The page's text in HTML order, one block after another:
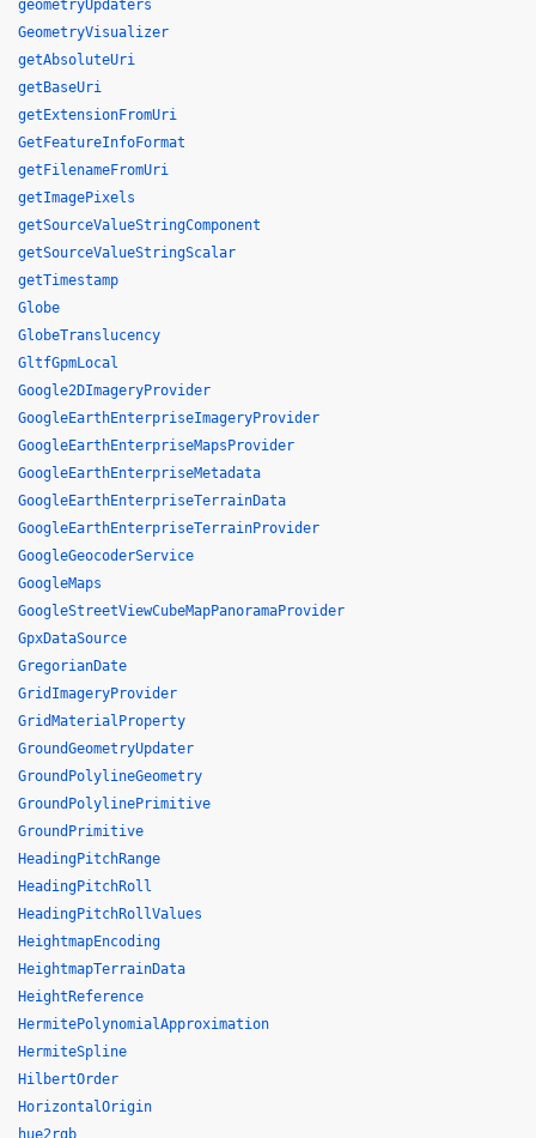
geometryUpdaters
GeometryVisualizer
getAbsoluteUri
getBaseUri
getExtensionFromUri
GetFeatureInfoFormat
getFilenameFromUri
getImagePixels
getSourceValueStringComponent
getSourceValueStringScalar
getTimestamp
Globe
GlobeTranslucency
GltfGpmLocal
Google2DImageryProvider
GoogleEarthEnterpriseImageryProvider
GoogleEarthEnterpriseMapsProvider
GoogleEarthEnterpriseMetadata
GoogleEarthEnterpriseTerrainData
GoogleEarthEnterpriseTerrainProvider
GoogleGeocoderService
GoogleMaps
GoogleStreetViewCubeMapPanoramaProvider
GpxDataSource
GregorianDate
GridImageryProvider
GridMaterialProperty
GroundGeometryUpdater
GroundPolylineGeometry
GroundPolylinePrimitive
GroundPrimitive
HeadingPitchRange
HeadingPitchRoll
HeadingPitchRollValues
HeightmapEncoding
HeightmapTerrainData
HeightReference
HermitePolynomialApproximation
HermiteSpline
HilbertOrder
HorizontalOrigin
hue2rgb